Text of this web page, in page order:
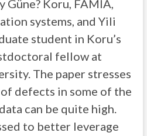
Güne? Koru, FAMIA,
systems, and Yili
student in Koru’s
fellow at
The paper stresses
defects in some of the
can be quite high.
to better leverage